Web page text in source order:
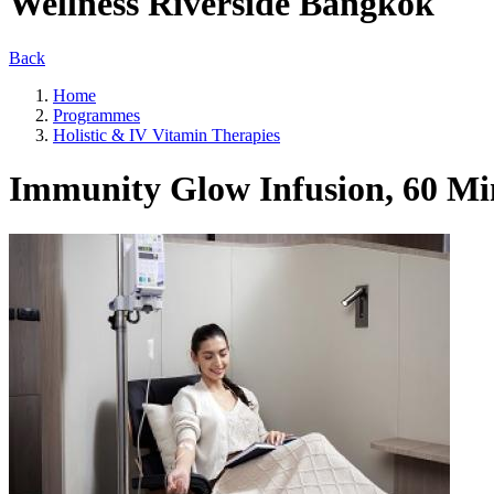
Back
Home
Programmes
Holistic & IV Vitamin Therapies
Immunity Glow Infusion, 60